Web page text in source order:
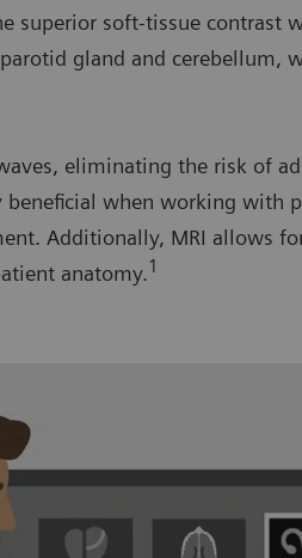
superior soft-tissue contrast
gland and cerebellum,
eliminating the risk of
beneficial when working with
Additionally, MRI allows
anatomy.1